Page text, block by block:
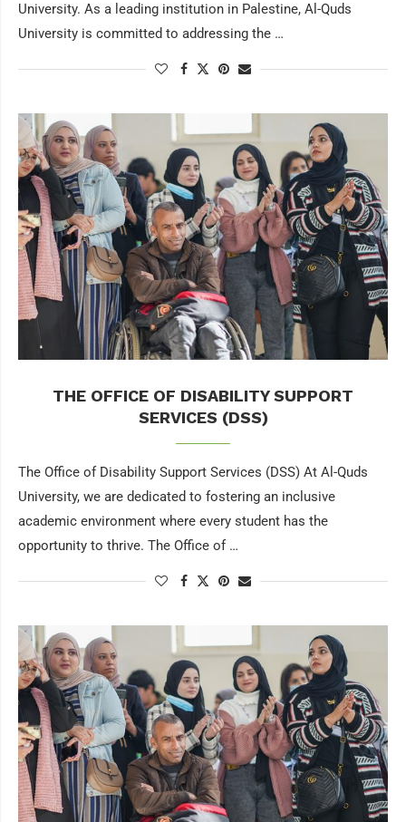
University. As a leading institution in Palestine, Al-Quds
University is committed to addressing the …
THE OFFICE OF DISABILITY SUPPORT
SERVICES (DSS)
The Office of Disability Support Services (DSS) At Al-Quds
University, we are dedicated to fostering an inclusive
academic environment where every student has the
opportunity to thrive. The Office of …